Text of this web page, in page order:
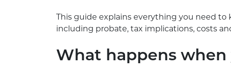
This guide explains everything you need
including probate, tax implications, costs
What happens